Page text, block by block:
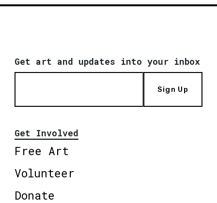
Get art and updates into your inbox
Sign Up
Get Involved
Free Art
Volunteer
Donate